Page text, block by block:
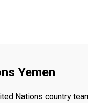
Yemen
Nations country